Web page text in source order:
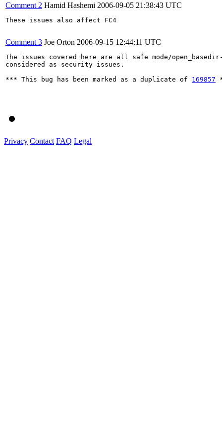
Comment 2 Hamid Hashemi 2006-09-05 21:38:43 UTC
These issues also affect FC4
Comment 3 Joe Orton 2006-09-15 12:44:11 UTC
The issues covered here are all safe mode/
considered as security issues.
*** This bug has been marked as a duplicate of 169857
Privacy Contact FAQ Legal